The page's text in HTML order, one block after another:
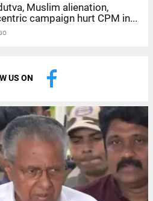
Muslim alienation,
campaign hurt CPM in...
US ON